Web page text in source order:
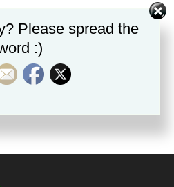
a Foal to Deal with
foals from the
Please spread the
:)